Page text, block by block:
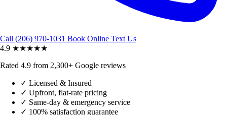
Call (206) 970-1031 Book Online Text Us
4.9 ★★★★★
Rated 4.9 from 2,300+ Google reviews
✓ Licensed & Insured
✓ Upfront, flat-rate pricing
✓ Same-day & emergency service
✓ 100% satisfaction guarantee